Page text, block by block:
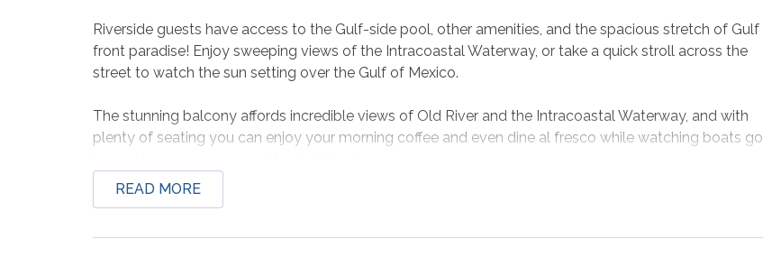
Riverside guests have access to the Gulf-side pool, other amenities, and the spacious stretch of Gulf
front paradise! Enjoy sweeping views of the Intracoastal Waterway, or take a quick stroll across the
street to watch the sun setting over the Gulf of Mexico.
The stunning balcony affords incredible views of Old River and the Intracoastal Waterway, and with
plenty of seating you can enjoy your morning coffee and even dine al fresco while watching boats go
READ MORE